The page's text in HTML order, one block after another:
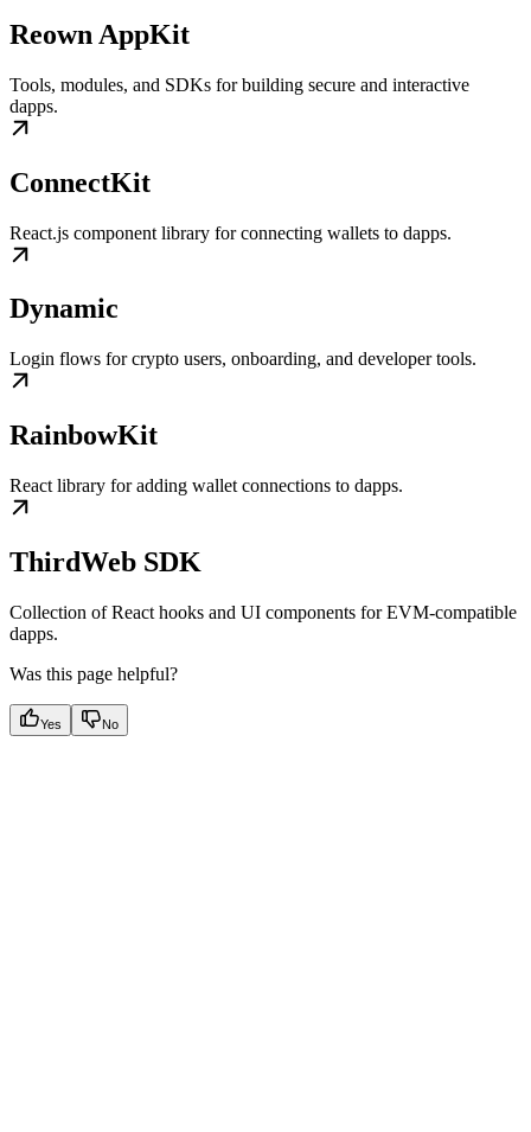
Reown AppKit
Tools, modules, and SDKs for building secure and interactive
dapps.
ConnectKit
React.js component library for connecting wallets to dapps.
Dynamic
Login flows for crypto users, onboarding, and developer tools.
RainbowKit
React library for adding wallet connections to dapps.
ThirdWeb SDK
Collection of React hooks and UI components for EVM-compatible
dapps.
Was this page helpful?
Yes No